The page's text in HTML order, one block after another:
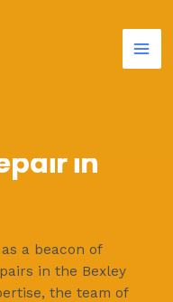
in
a beacon of
in the Bexley
the team of